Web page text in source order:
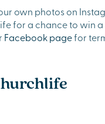
own photos on
for a chance to win a
Facebook pagefor